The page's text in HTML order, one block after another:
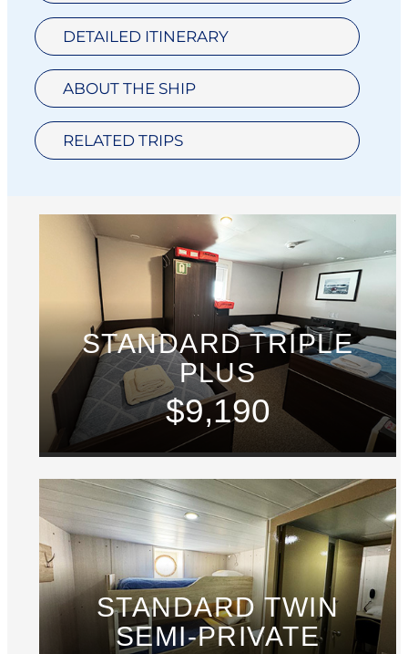
DETAILED ITINERARY
ABOUT THE SHIP
RELATED TRIPS
STANDARD TRIPLE
PLUS
$9,190
STANDARD TWIN
SEMI-PRIVATE